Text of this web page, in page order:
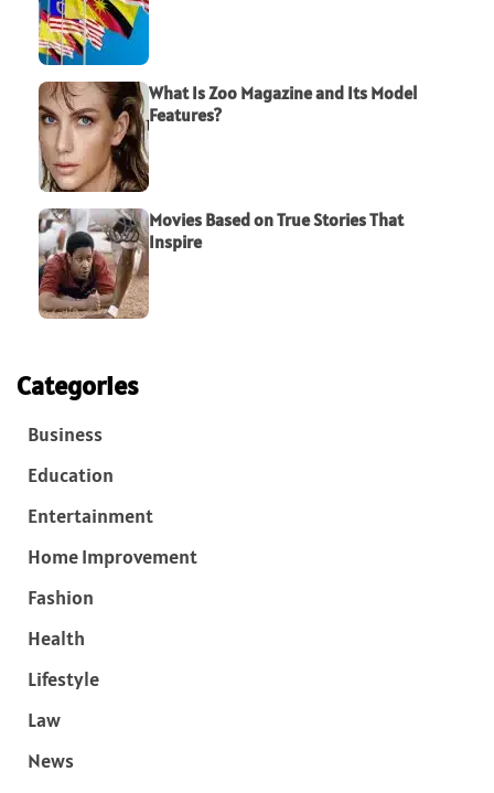
What Is Zoo Magazine and Its Model
Features?
Movies Based on True Stories That
Inspire
Categories
Business
Education
Entertainment
Home Improvement
Fashion
Health
Lifestyle
Law
News